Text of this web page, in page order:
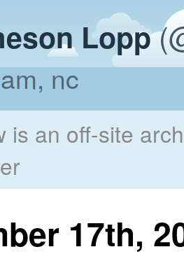
Lopp
nc
is an off-site
17th,